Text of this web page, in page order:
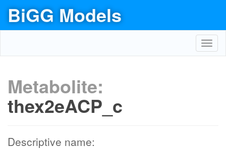
BiGG Models
Metabolite:
thex2eACP_c
Descriptive name: